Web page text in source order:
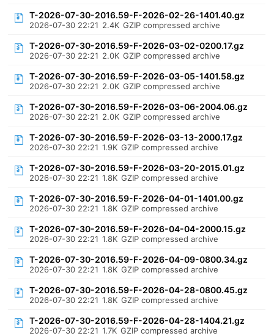
T-2026-07-30-2016.59-F-2026-02-26-1401.40.gz
2026-07-30 22:21 2.4K GZIP compressed archive
T-2026-07-30-2016.59-F-2026-03-02-0200.17.gz
2026-07-30 22:21 2.0K GZIP compressed archive
T-2026-07-30-2016.59-F-2026-03-05-1401.58.gz
2026-07-30 22:21 2.0K GZIP compressed archive
T-2026-07-30-2016.59-F-2026-03-06-2004.06.gz
2026-07-30 22:21 2.0K GZIP compressed archive
T-2026-07-30-2016.59-F-2026-03-13-2000.17.gz
2026-07-30 22:21 1.9K GZIP compressed archive
T-2026-07-30-2016.59-F-2026-03-20-2015.01.gz
2026-07-30 22:21 1.8K GZIP compressed archive
T-2026-07-30-2016.59-F-2026-04-01-1401.00.gz
2026-07-30 22:21 1.8K GZIP compressed archive
T-2026-07-30-2016.59-F-2026-04-04-2000.15.gz
2026-07-30 22:21 1.8K GZIP compressed archive
T-2026-07-30-2016.59-F-2026-04-09-0800.34.gz
2026-07-30 22:21 1.8K GZIP compressed archive
T-2026-07-30-2016.59-F-2026-04-28-0800.45.gz
2026-07-30 22:21 1.8K GZIP compressed archive
T-2026-07-30-2016.59-F-2026-04-28-1404.21.gz
2026-07-30 22:21 1.7K GZIP compressed archive